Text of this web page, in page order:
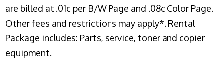
are billed at .01c per B/W Page and .08c Color Page.
Other fees and restrictions may apply*. Rental
Package includes: Parts, service, toner and copier
equipment.